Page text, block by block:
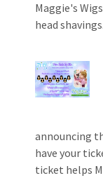
Maggie's
head
announcing
have your
ticket helps